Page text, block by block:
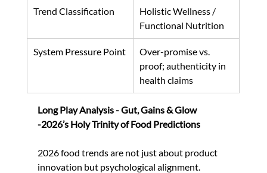
Trend Classification
Holistic Wellness /
Functional Nutrition
System Pressure Point
Over-promise vs.
proof; authenticity in
health claims
Long Play Analysis - Gut, Gains & Glow
-2026’s Holy Trinity of Food Predictions
2026 food trends are not just about product
innovation but psychological alignment.